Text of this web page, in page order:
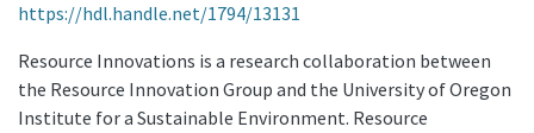
https://hdl.handle.net/1794/13131
Resource Innovations is a research collaboration between
the Resource Innovation Group and the University of Oregon
Institute for a Sustainable Environment. Resource